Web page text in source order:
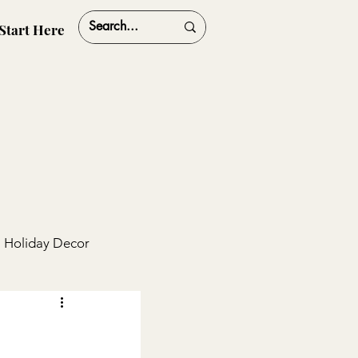
Start Here
Holiday Decor
Travel